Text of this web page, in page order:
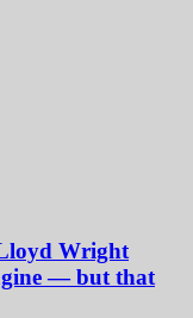
Wright
— but that